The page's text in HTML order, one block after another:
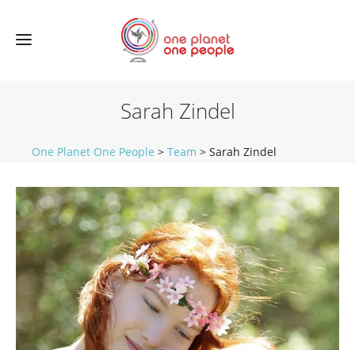
Sarah Zindel
One Planet One People > Team > Sarah Zindel